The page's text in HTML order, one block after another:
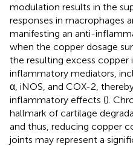
modulation results in the
responses in macrophages
manifesting an anti-
when the copper dosage
the resulting excess
inflammatory mediators,
α, iNOS, and COX-2,
inflammatory effects ().
hallmark of cartilage
and thus, reducing copper
joints may represent a